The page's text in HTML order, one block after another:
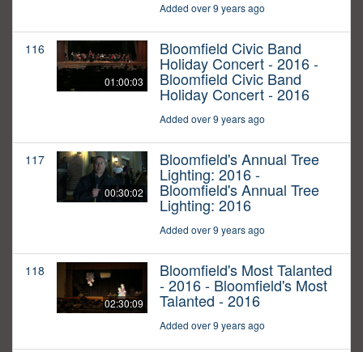
Added over 9 years ago
116
01:00:03
Bloomfield Civic Band
Holiday Concert - 2016 -
Bloomfield Civic Band
Holiday Concert - 2016
Added over 9 years ago
117
00:30:02
Bloomfield's Annual Tree
Lighting: 2016 -
Bloomfield's Annual Tree
Lighting: 2016
Added over 9 years ago
118
02:30:09
Bloomfield's Most Talanted
- 2016 - Bloomfield's Most
Talanted - 2016
Added over 9 years ago